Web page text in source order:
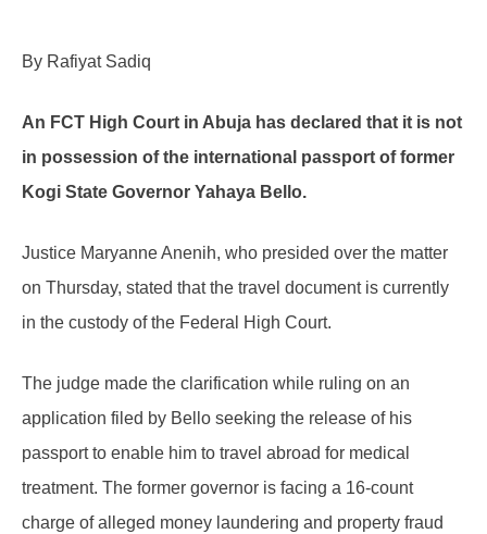
By Rafiyat Sadiq
An FCT High Court in Abuja has declared that it is not
in possession of the international passport of former
Kogi State Governor Yahaya Bello.
Justice Maryanne Anenih, who presided over the matter
on Thursday, stated that the travel document is currently
in the custody of the Federal High Court.
The judge made the clarification while ruling on an
application filed by Bello seeking the release of his
passport to enable him to travel abroad for medical
treatment. The former governor is facing a 16-count
charge of alleged money laundering and property fraud